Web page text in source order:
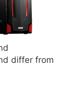
differ from